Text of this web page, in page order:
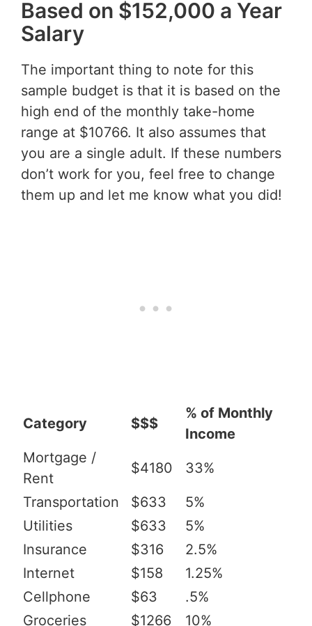
Based on $152,000 a Year
Salary
The important thing to note for this
sample budget is that it is based on the
high end of the monthly take-home
range at $10766. It also assumes that
you are a single adult. If these numbers
don’t work for you, feel free to change
them up and let me know what you did!
Category $$$
% of Monthly
Income
Mortgage /
Rent
$4180 33%
Transportation $633
5%
Utilities
$633
5%
Insurance
$316
2.5%
Internet
$158
1.25%
Cellphone
$63
.5%
Groceries
$1266
10%